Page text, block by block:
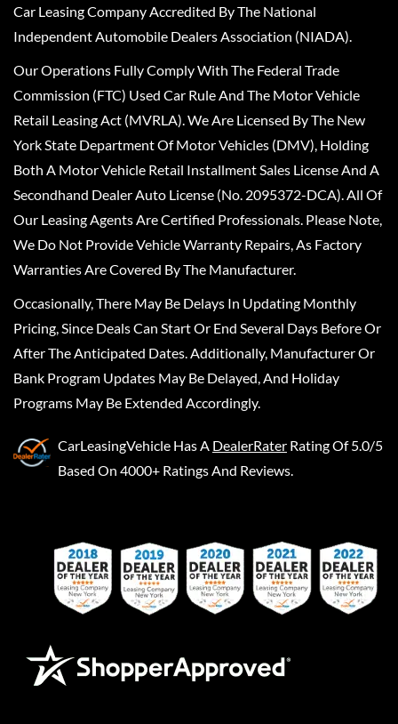
Car Leasing Company Accredited By The National
Independent Automobile Dealers Association (NIADA).
Our Operations Fully Comply With The Federal Trade
Commission (FTC) Used Car Rule And The Motor Vehicle
Retail Leasing Act (MVRLA). We Are Licensed By The New
York State Department Of Motor Vehicles (DMV), Holding
Both A Motor Vehicle Retail Installment Sales License And A
Secondhand Dealer Auto License (No. 2095372-DCA). All Of
Our Leasing Agents Are Certified Professionals. Please Note,
We Do Not Provide Vehicle Warranty Repairs, As Factory
Warranties Are Covered By The Manufacturer.
Occasionally, There May Be Delays In Updating Monthly
Pricing, Since Deals Can Start Or End Several Days Before Or
After The Anticipated Dates. Additionally, Manufacturer Or
Bank Program Updates May Be Delayed, And Holiday
Programs May Be Extended Accordingly.
CarLeasingVehicle Has A DealerRater Rating Of 5.0/5
Based On 4000+ Ratings And Reviews.